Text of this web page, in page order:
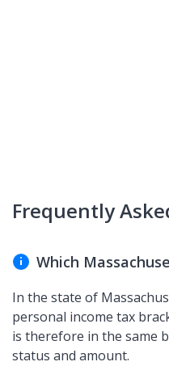
Frequently
Which
In the state of
personal income tax
is therefore in the same
status and amount.